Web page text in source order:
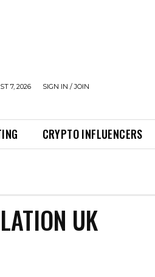
7, 2026 SIGN IN / JOIN
CRYPTO INFLUENCERS
UK